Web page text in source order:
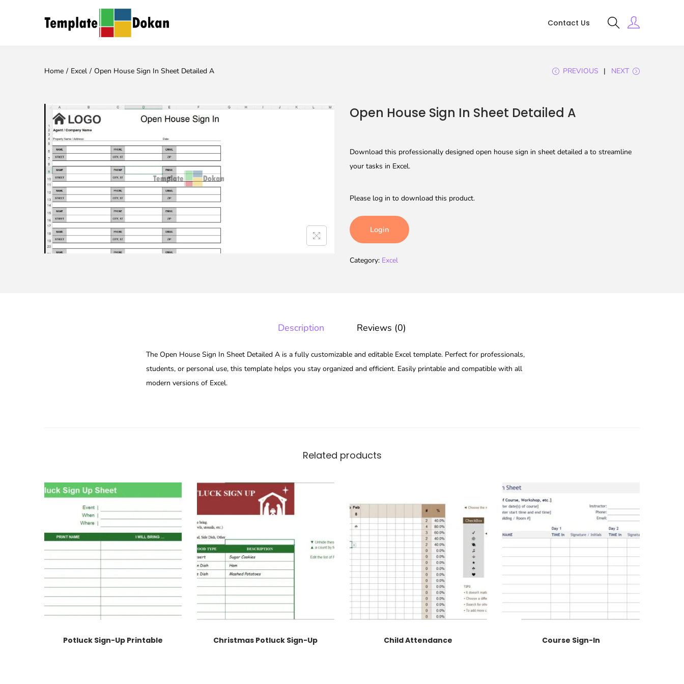
Contact Us
Home / Excel / Open House Sign In Sheet Detailed A PREVIOUS NEXT
Open House Sign In Sheet Detailed A
Download this professionally designed open house sign in sheet detailed a to streamline
your tasks in Excel.
Please log in to download this product.
Login
Category: Excel
Description Reviews (0)
The Open House Sign In Sheet Detailed A is a fully customizable and editable Excel template. Perfect for professionals,
students, or personal use, this template helps you stay organized and efficient. Easily printable and compatible with all
modern versions of Excel.
Related products
Potluck Sign-Up Printable Christmas Potluck Sign-Up Child Attendance Course Sign-In